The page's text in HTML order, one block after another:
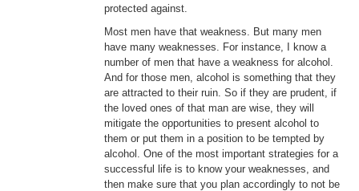
protected against.
Most men have that weakness. But many men
have many weaknesses. For instance, I know a
number of men that have a weakness for alcohol.
And for those men, alcohol is something that they
are attracted to their ruin. So if they are prudent, if
the loved ones of that man are wise, they will
mitigate the opportunities to present alcohol to
them or put them in a position to be tempted by
alcohol. One of the most important strategies for a
successful life is to know your weaknesses, and
then make sure that you plan accordingly to not be